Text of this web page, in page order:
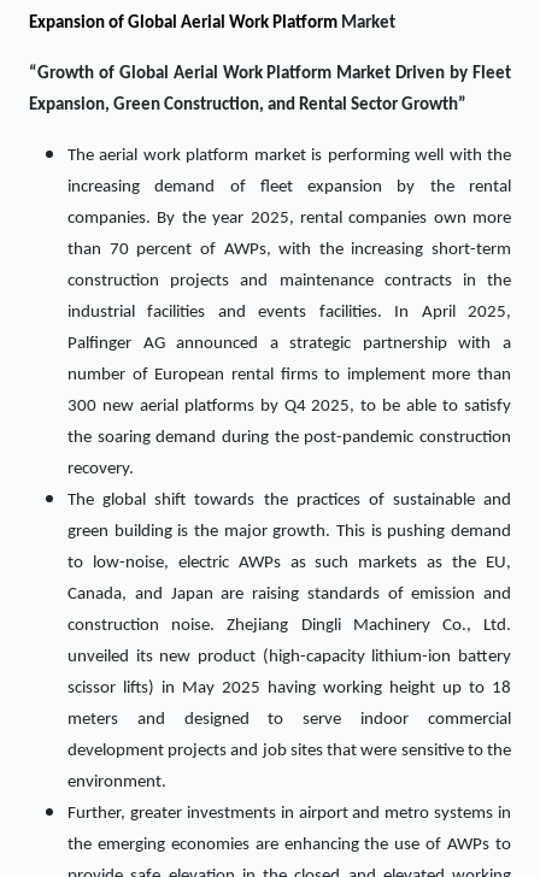
Expansion of Global Aerial Work Platform Market
“Growth of Global Aerial Work Platform Market Driven by Fleet
Expansion, Green Construction, and Rental Sector Growth”
The aerial work platform market is performing well with the
increasing demand of fleet expansion by the rental
companies. By the year 2025, rental companies own more
than 70 percent of AWPs, with the increasing short-term
construction projects and maintenance contracts in the
industrial facilities and events facilities. In April 2025,
Palfinger AG announced a strategic partnership with a
number of European rental firms to implement more than
300 new aerial platforms by Q4 2025, to be able to satisfy
the soaring demand during the post-pandemic construction
recovery.
The global shift towards the practices of sustainable and
green building is the major growth. This is pushing demand
to low-noise, electric AWPs as such markets as the EU,
Canada, and Japan are raising standards of emission and
construction noise. Zhejiang Dingli Machinery Co., Ltd.
unveiled its new product (high-capacity lithium-ion battery
scissor lifts) in May 2025 having working height up to 18
meters and designed to serve indoor commercial
development projects and job sites that were sensitive to the
environment.
Further, greater investments in airport and metro systems in
the emerging economies are enhancing the use of AWPs to